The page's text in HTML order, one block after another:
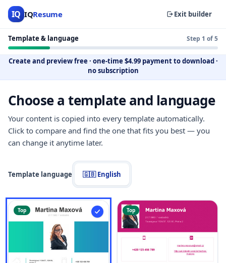
IQ IQResume Exit builder
Template & language Step 1 of 5
Create and preview free · one-time $4.99 payment to download·
no subscription
Choose a template and language
Your content is copied into every template automatically.
Click to compare and find the one that fits you best — you
can change it anytime later.
Template language 🇬🇧 English
Top Top